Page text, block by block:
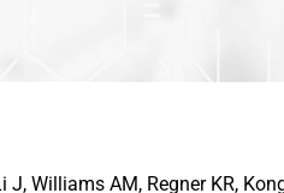
J, Williams AM, Regner KR,